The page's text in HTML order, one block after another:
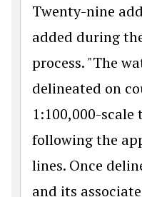
Twenty-nine
added during
process. "The
delineated on
1:100,000-
following the
lines. Once
and its